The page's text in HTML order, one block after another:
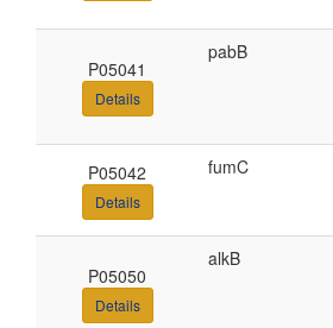
P05041
Details
pabB
P05042
Details
fumC
P05050
Details
alkB